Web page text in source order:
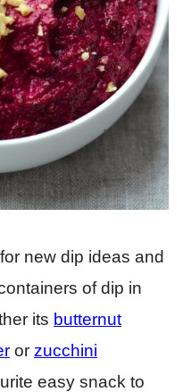
new dip ideas and
of dip in
its butternut
or zucchini
easy snack to